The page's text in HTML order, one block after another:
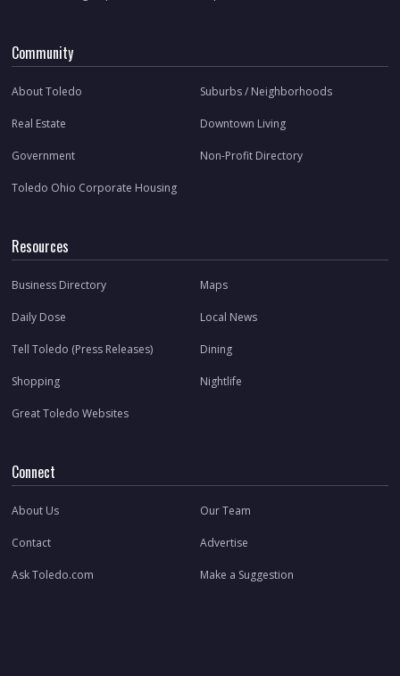
Community
About Toledo Suburbs / Neighborhoods
Real Estate Downtown Living
Government Non-Profit Directory
Toledo Ohio Corporate Housing
Resources
Business Directory Maps
Daily Dose Local News
Tell Toledo (Press Releases) Dining
Shopping Nightlife
Great Toledo Websites
Connect
About Us Our Team
Contact Advertise
Ask Toledo.com Make a Suggestion